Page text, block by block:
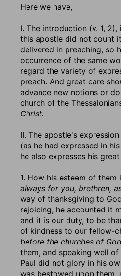
Here we have,
I. The introduction (v. 1,
this apostle did not count
delivered in preaching, so
occurrence of the same
regard the variety of
preach. And great care
advance new notions or
church of the
Christ.
II. The apostle's
(as he had expressed in
he also expresses his
1. How his esteem of
always for you, brethren,
way of thanksgiving to
rejoicing, he accounted it
and it is our duty, to be
of kindness to our fellow-
before the churches of
them, and speaking well
Paul did not glory in his
was bestowed upon them,